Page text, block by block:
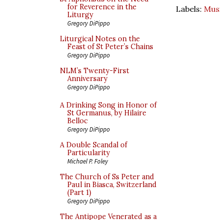
for Reverence in the
Liturgy
Gregory DiPippo
Liturgical Notes on the
Feast of St Peter’s Chains
Gregory DiPippo
NLM’s Twenty-First
Anniversary
Gregory DiPippo
A Drinking Song in Honor of
St Germanus, by Hilaire
Belloc
Gregory DiPippo
A Double Scandal of
Particularity
Michael P. Foley
The Church of Ss Peter and
Paul in Biasca, Switzerland
(Part 1)
Gregory DiPippo
The Antipope Venerated as a
Labels: